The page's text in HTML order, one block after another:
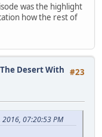
was the highlight
how the rest of
#23
Desert With
07:20:53 PM